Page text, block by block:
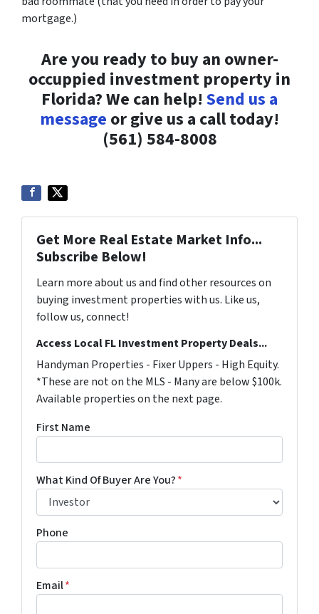
mortgage.)
Are you ready to buy an owner-
occuppied investment property in
Florida? We can help! Send us a
message or give us a call today!
(561) 584-8008
Get More Real Estate Market Info...
Subscribe Below!
Learn more about us and find other resources on
buying investment properties with us. Like us,
follow us, connect!
Access Local FL Investment Property Deals...
Handyman Properties - Fixer Uppers - High Equity.
*These are not on the MLS - Many are below $100k.
Available properties on the next page.
First Name
What Kind Of Buyer Are You?*
Phone
Email*